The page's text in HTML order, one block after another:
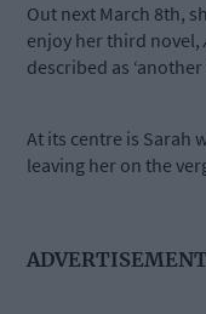
Out next March 8th,
enjoy her third novel,
described as
At its centre is Sarah
leaving her on the
ADVERTISEMENT